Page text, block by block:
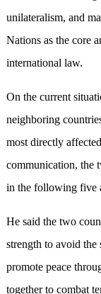
unilateralism, and
Nations as the core
international law.
On the current
neighboring
most directly
communication, the
in the following five
He said the two
strength to avoid
promote peace
together to combat